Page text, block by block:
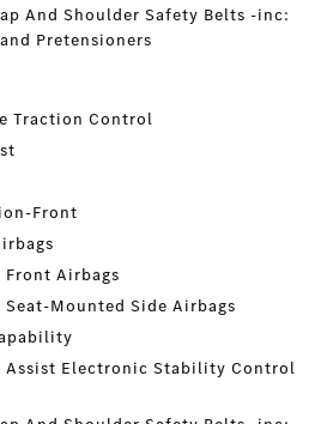
And Shoulder Safety Belts -inc:
Pretensioners
Traction Control
Front
Front Airbags
Seat-Mounted Side Airbags
Assist Electronic Stability Control